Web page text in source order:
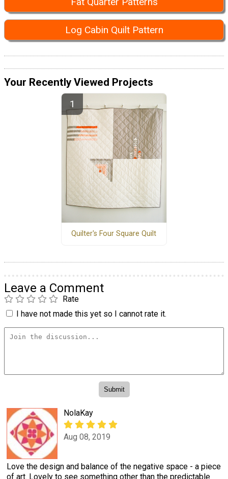
Log Cabin Quilt Pattern
Your Recently Viewed Projects
Quilter's Four Square Quilt
Leave a Comment
Rate
I have not made this yet so I cannot rate it.
NolaKay
Aug 08, 2019
Love the design and balance of the negative space - a piece
of art. Lovely to see something other than the predictable